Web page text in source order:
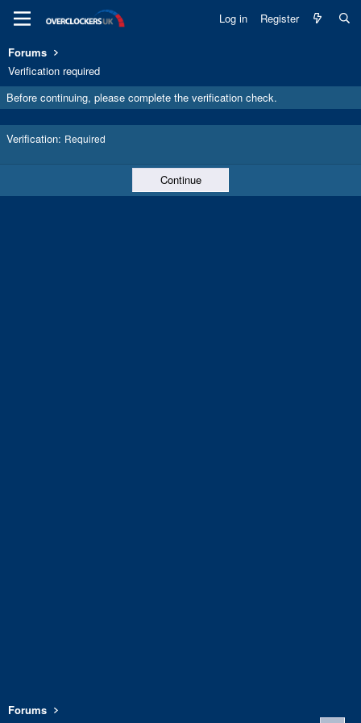
Log in Register
Forums
Verification required
Before continuing, please complete the verification check.
Verification Required
Continue
Forums